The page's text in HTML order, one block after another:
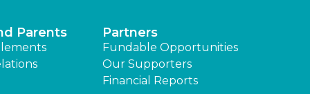
Parents Partners
Fundable Opportunities
Our Supporters
Financial Reports